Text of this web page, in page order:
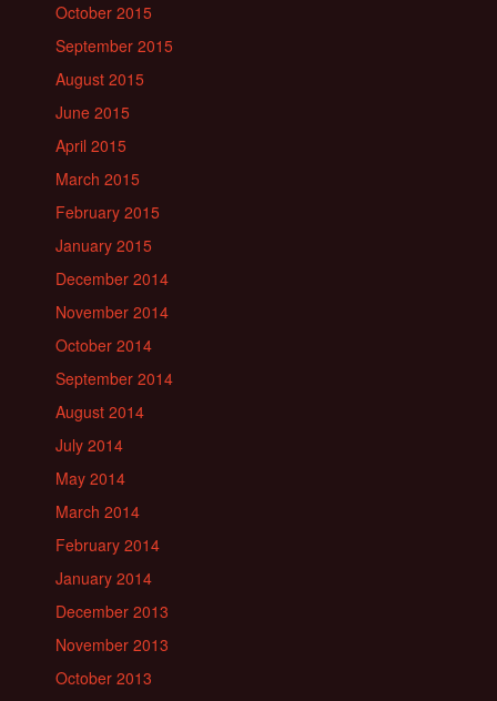
October 2015
September 2015
August 2015
June 2015
April 2015
March 2015
February 2015
January 2015
December 2014
November 2014
October 2014
September 2014
August 2014
July 2014
May 2014
March 2014
February 2014
January 2014
December 2013
November 2013
October 2013